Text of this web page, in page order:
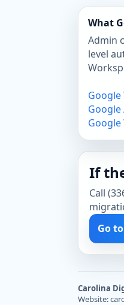
What
Admin
level
Google
Google
If
Call
Go
Carolina
Website: